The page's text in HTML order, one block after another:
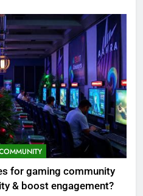
for gaming community
& boost engagement?